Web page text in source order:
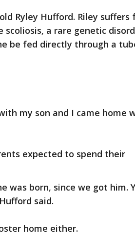
Ryley Hufford. Riley suffers
scoliosis, a rare genetic
be fed directly through a
my son and I came home
expected to spend their
was born, since we got him.
said.
home either.